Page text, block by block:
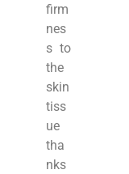
firm
nes
s to
the
skin
tiss
ue
tha
nks